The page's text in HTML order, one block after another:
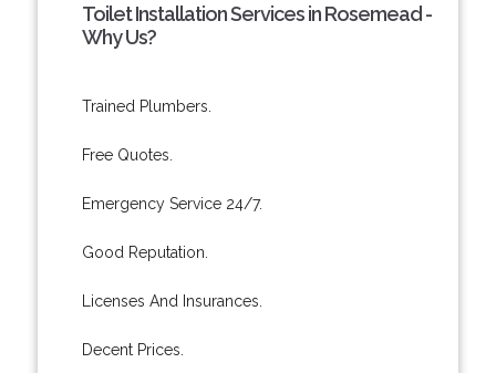
Toilet Installation Services in Rosemead -
Why Us?
Trained Plumbers.
Free Quotes.
Emergency Service 24/7.
Good Reputation.
Licenses And Insurances.
Decent Prices.